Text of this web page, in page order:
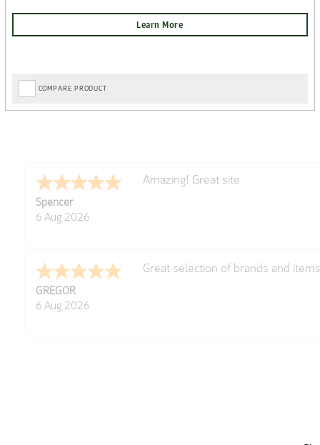
COMPARE PRODUCT
Julie
6 Aug 2026
very easy
Richard
6 Aug 2026
Trekkit are a most reliable